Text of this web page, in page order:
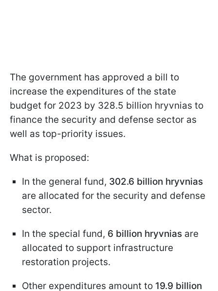
The government has approved a bill to
increase the expenditures of the state
budget for 2023 by 328.5 billion hryvnias to
finance the security and defense sector as
well as top-priority issues.
What is proposed:
In the general fund, 302.6 billion hryvnias
are allocated for the security and defense
sector.
In the special fund, 6 billion hryvnias are
allocated to support infrastructure
restoration projects.
Other expenditures amount to 19.9 billion